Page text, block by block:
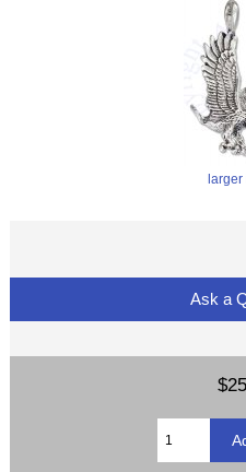
larger
Ask a